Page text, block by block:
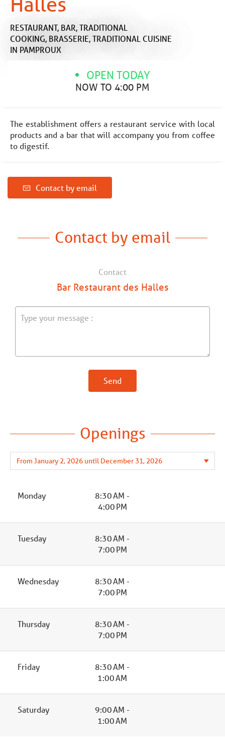
RESTAURANT, BAR,TRADITIONAL
COOKING, BRASSERIE,TRADITIONAL CUISINE
IN PAMPROUX
OPEN TODAY
NOW TO 4:00 PM
The establishment offers a restaurant service with local
products and a bar that will accompany you from coffee
to digestif.
Contact by email
Contact by email
Contact
Bar Restaurant des Halles
Send
Openings
Monday
8:30 AM -
4:00 PM
Tuesday
8:30 AM -
7:00 PM
Wednesday
8:30 AM -
7:00 PM
Thursday
8:30 AM -
7:00 PM
Friday
8:30 AM -
1:00 AM
Saturday
9:00 AM -
1:00 AM